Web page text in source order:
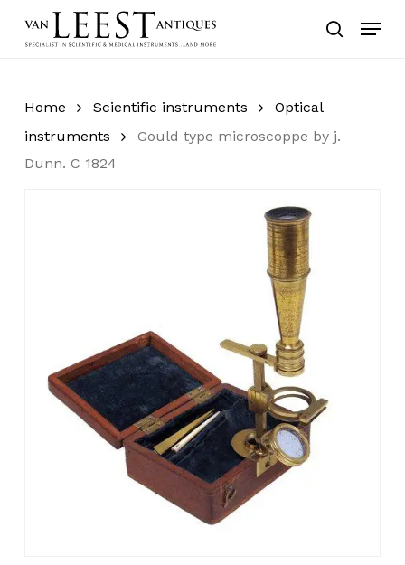
search
Menu
Home Scientific instruments
Optical
instruments
Gould type microscoppe by j.
Dunn. C 1824